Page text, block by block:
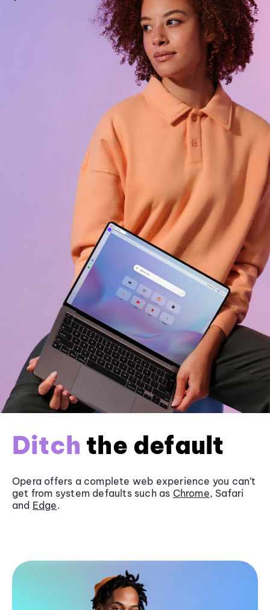
Ditch the default
Opera offers a complete web experience you can’t
get from system defaults such as Chrome, Safari
and Edge.